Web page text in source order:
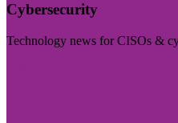
Cybersecurity
Technology news for CISOs &